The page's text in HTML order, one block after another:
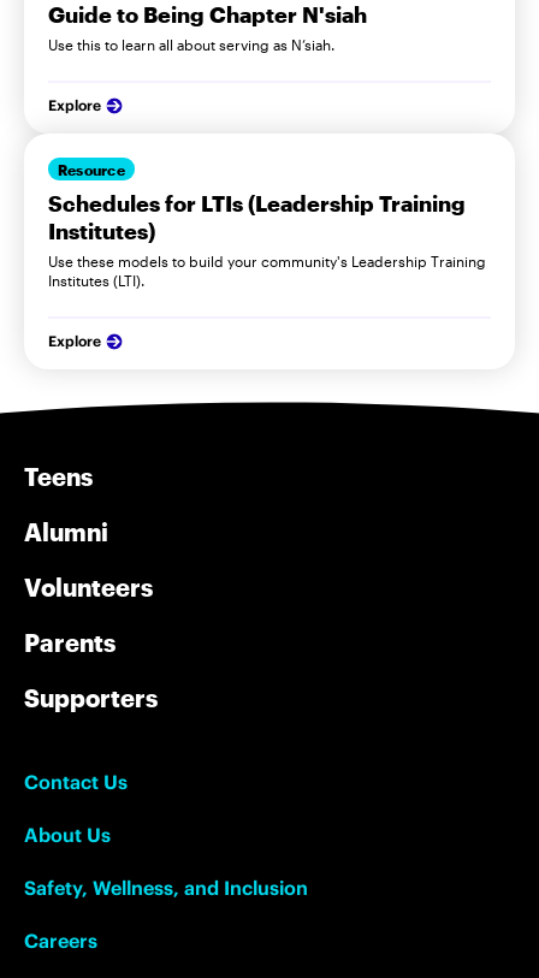
Guide to Being Chapter N'siah
Use this to learn all about serving as N’siah.
Explore
Resource
Schedules for LTIs (Leadership Training
Institutes)
Use these models to build your community's Leadership Training
Institutes (LTI).
Explore
Teens
Alumni
Volunteers
Parents
Supporters
Contact Us
About Us
Safety, Wellness, and Inclusion
Careers